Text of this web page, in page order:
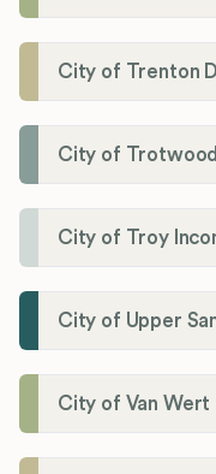
City of Trenton
City of
City of Troy
City of Van Wert